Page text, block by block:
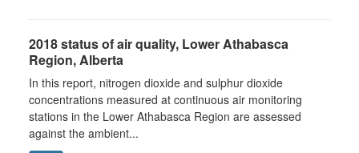
2018 status of air quality, Lower Athabasca
Region, Alberta
In this report, nitrogen dioxide and sulphur dioxide
concentrations measured at continuous air monitoring
stations in the Lower Athabasca Region are assessed
against the ambient...